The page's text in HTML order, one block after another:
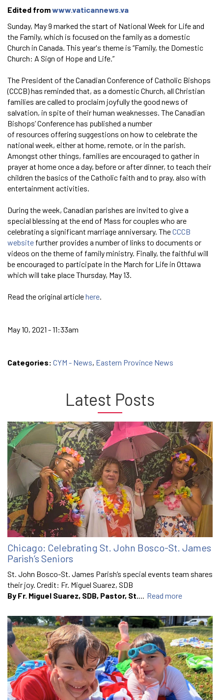
Edited fromwww.vaticannews.va
Sunday, May 9 marked the start of National Week for Life and
the Family, which is focused on the family as a domestic
Church in Canada. This year's theme is “Family, the Domestic
Church: A Sign of Hope and Life.”
The President of the Canadian Conference of Catholic Bishops
(CCCB) has reminded that, as a domestic Church, all Christian
families are called to proclaim joyfully the good news of
salvation, in spite of their human weaknesses. The Canadian
Bishops’ Conference has published a number
of resources offering suggestions on how to celebrate the
national week, either at home, remote, or in the parish.
Amongst other things, families are encouraged to gather in
prayer at home once a day, before or after dinner, to teach their
children the basics of the Catholic faith and to pray, also with
entertainment activities.
During the week, Canadian parishes are invited to give a
special blessing at the end of Mass for couples who are
celebrating a significant marriage anniversary. TheCCCB
website further provides a number of links to documents or
videos on the theme of family ministry. Finally, the faithful will
be encouraged to participate in the March for Life in Ottawa
which will take place Thursday, May 13.
Read the original articlehere
May 10, 2021 - 11:33am
Categories: CYM - News, Eastern Province News
Latest Posts
Chicago: Celebrating St. John Bosco-St. James
Parish’s Seniors
St. John Bosco-St. James Parish’s special events team shares
their joy. Credit: Fr. Miguel Suarez, SDB
By Fr. Miguel Suarez, SDB, Pastor, St.... Read more